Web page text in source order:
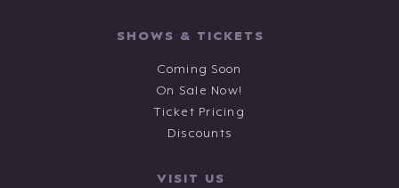
SHOWS & TICKETS
Coming Soon
On Sale Now!
Ticket Pricing
Discounts
VISIT US